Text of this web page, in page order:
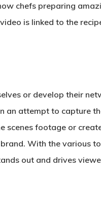
chefs preparing
is linked to the
or develop their
an attempt to capture
scenes footage or
With the various
out and drives